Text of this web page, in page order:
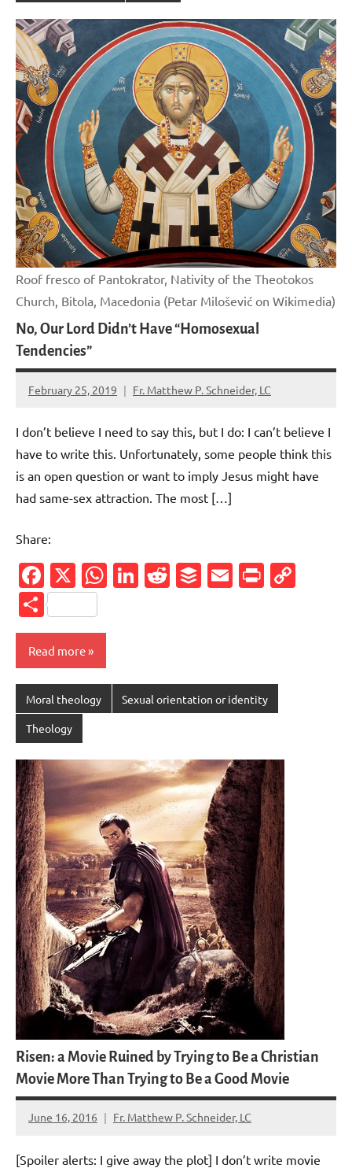
Roof fresco of Pantokrator, Nativity of the Theotokos
Church, Bitola, Macedonia (Petar Milošević on Wikimedia)
No, Our Lord Didn’t Have “Homosexual
Tendencies”
February 25, 2019 Fr. Matthew P. Schneider, LC
No
I don’t believe I need to say this, but I do: I can’t believe I
have to write this. Unfortunately, some people think this
is an open question or want to imply Jesus might have
had same-sex attraction. The most […]
Share:
Facebook
X WhatsApp
LinkedIn
Reddit
Buffer
Email
Share
Read more
Moral theology Sexual orientation or identity
Theology
Risen: a Movie Ruined by Trying to Be a Christian
Movie More Than Trying to Be a Good Movie
June 16, 2016 Fr. Matthew P. Schneider, LC
2
[Spoiler alerts: I give away the plot] I don’t write movie